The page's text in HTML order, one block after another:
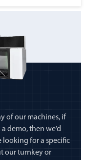
of our machines, if
demo, then we’d
looking for a specific
our turnkey or